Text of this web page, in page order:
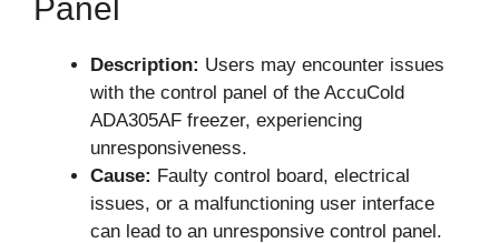
Panel
Description: Users may encounter issues
with the control panel of the AccuCold
ADA305AF freezer, experiencing
unresponsiveness.
Cause: Faulty control board, electrical
issues, or a malfunctioning user interface
can lead to an unresponsive control panel.